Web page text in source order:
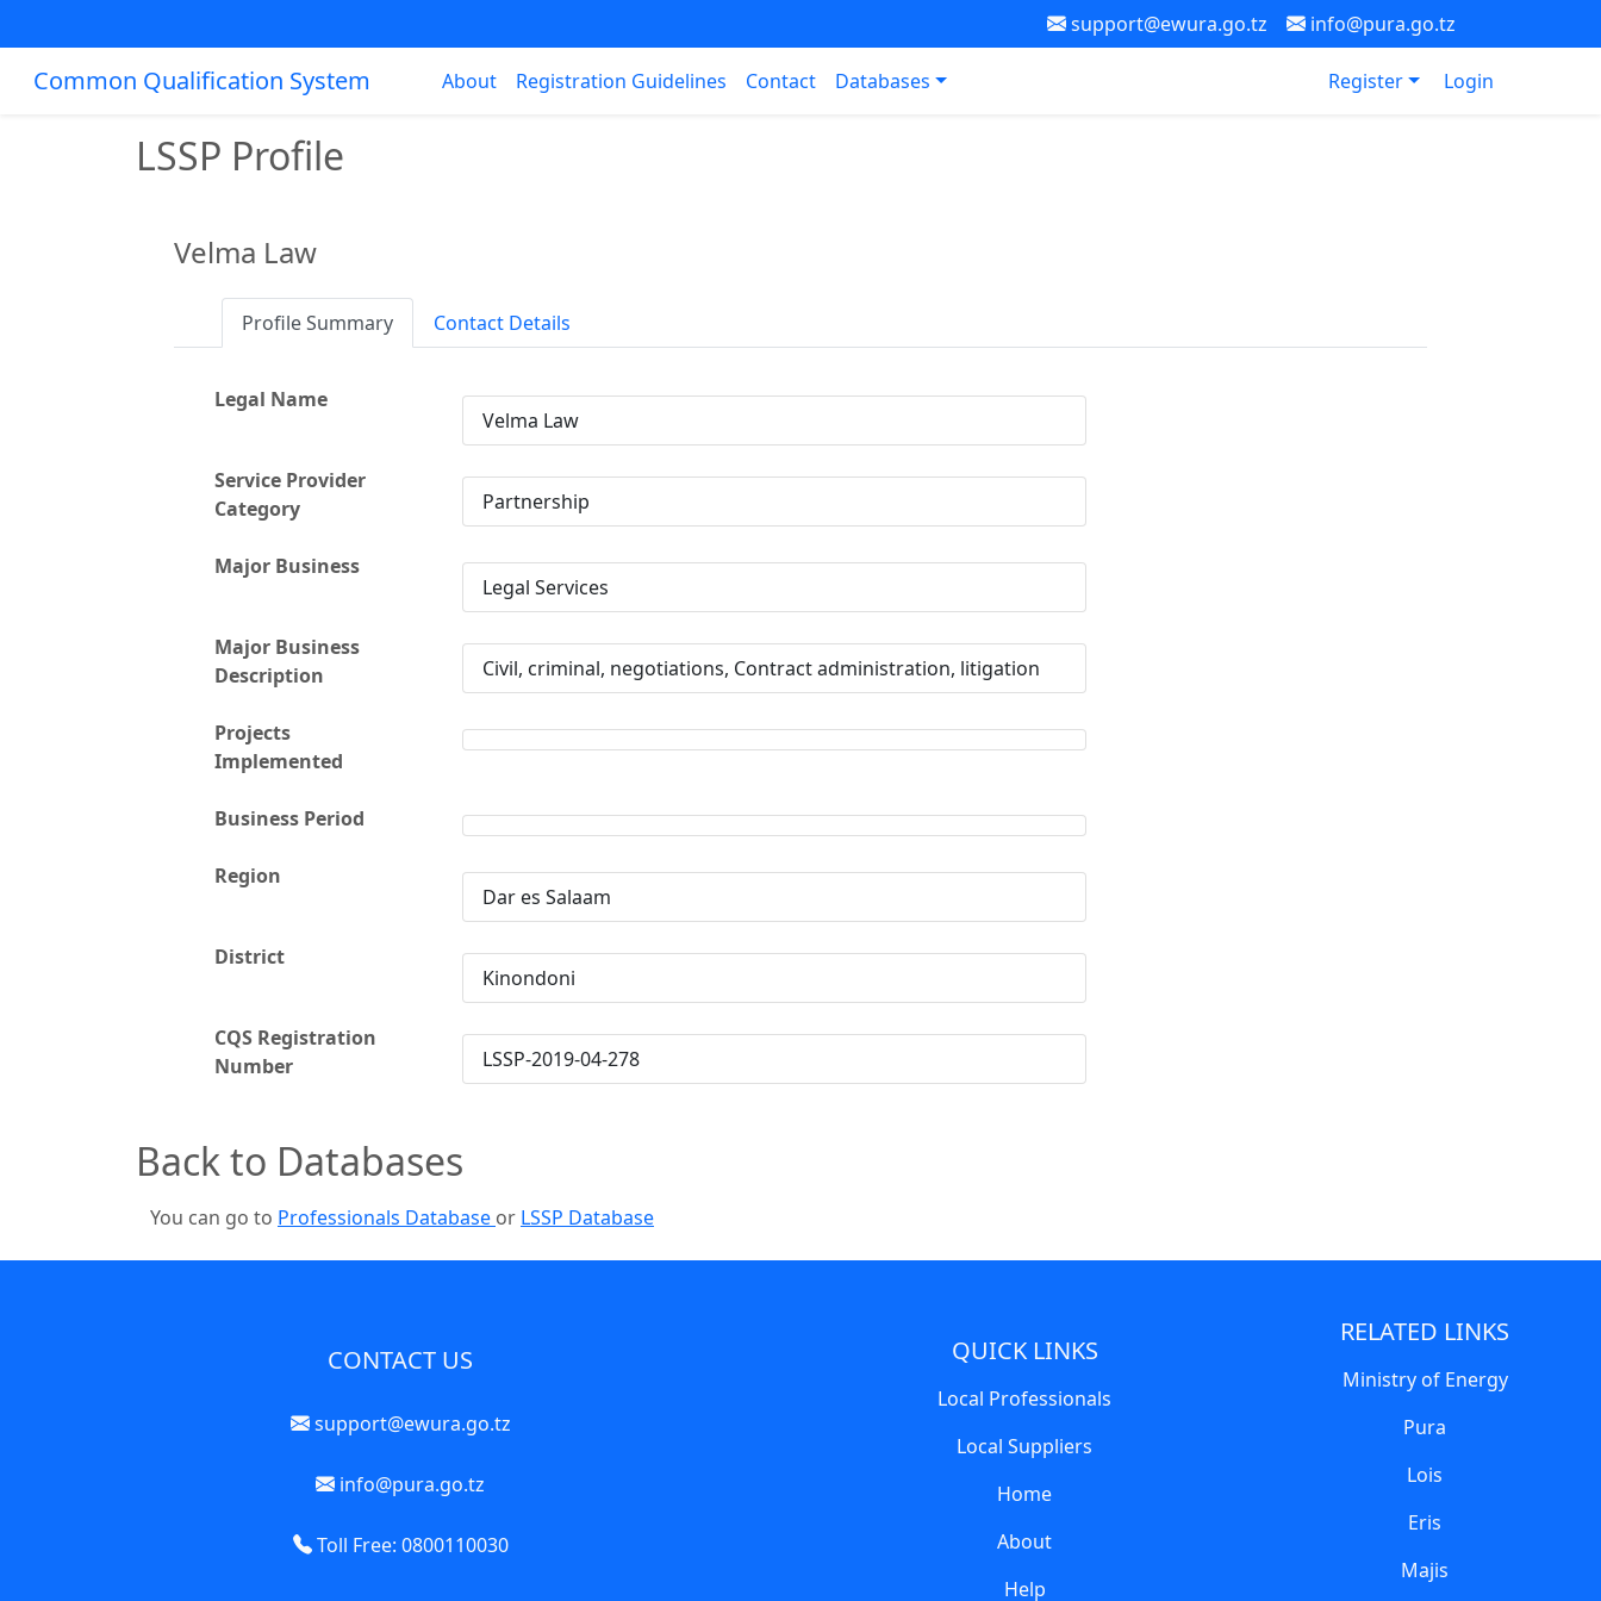
support@ewura.go.tz info@pura.go.tz
Common Qualification System About Registration Guidelines Contact Databases Register Login
LSSP Profile
Velma Law
Profile Summary Contact Details
Legal Name
Velma Law
Service Provider
Category
Partnership
Major Business
Legal Services
Major Business
Description
Civil, criminal, negotiations, Contract administration, litigation
Projects
Implemented
Business Period
Region
Dar es Salaam
District
Kinondoni
CQS Registration
Number
LSSP-2019-04-278
Back to Databases
You can go to Professionals Database or LSSP Database
CONTACT US
support@ewura.go.tz
info@pura.go.tz
Toll Free: 0800110030
QUICK LINKS
Local Professionals
Local Suppliers
Home
About
Help
RELATED LINKS
Ministry of Energy
Pura
Lois
Eris
Majis